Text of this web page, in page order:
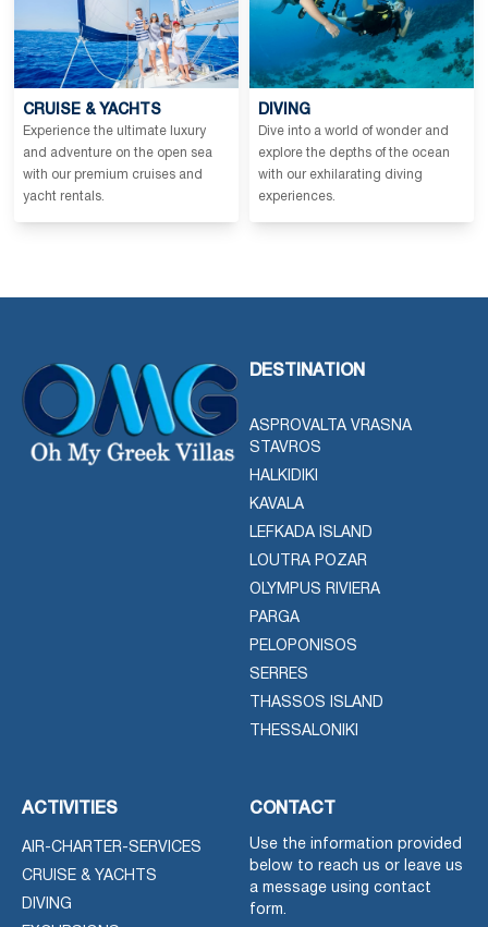
CRUISE & YACHTS
Experience the ultimate luxury
and adventure on the open sea
with our premium cruises and
yacht rentals.
DIVING
Dive into a world of wonder and
explore the depths of the ocean
with our exhilarating diving
experiences.
DESTINATION
ASPROVALTA VRASNA
STAVROS
HALKIDIKI
KAVALA
LEFKADA ISLAND
LOUTRA POZAR
OLYMPUS RIVIERA
PARGA
PELOPONISOS
SERRES
THASSOS ISLAND
THESSALONIKI
ACTIVITIES
AIR-CHARTER-SERVICES
CRUISE & YACHTS
DIVING
CONTACT
Use the information provided
below to reach us or leave us
a message using contact
form.